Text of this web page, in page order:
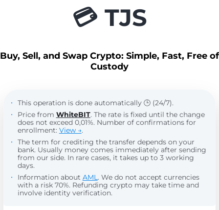
💳 TJS
Buy, Sell, and Swap Crypto: Simple, Fast, Free of
Custody
This operation is done automatically 🕒 (24/7).
Price from WhiteBIT. The rate is fixed until the change
does not exceed 0,01%. Number of confirmations for
enrollment: View →.
The term for crediting the transfer depends on your
bank. Usually money comes immediately after sending
from our side. In rare cases, it takes up to 3 working
days.
Information about AML. We do not accept currencies
with a risk 70%. Refunding crypto may take time and
involve identity verification.